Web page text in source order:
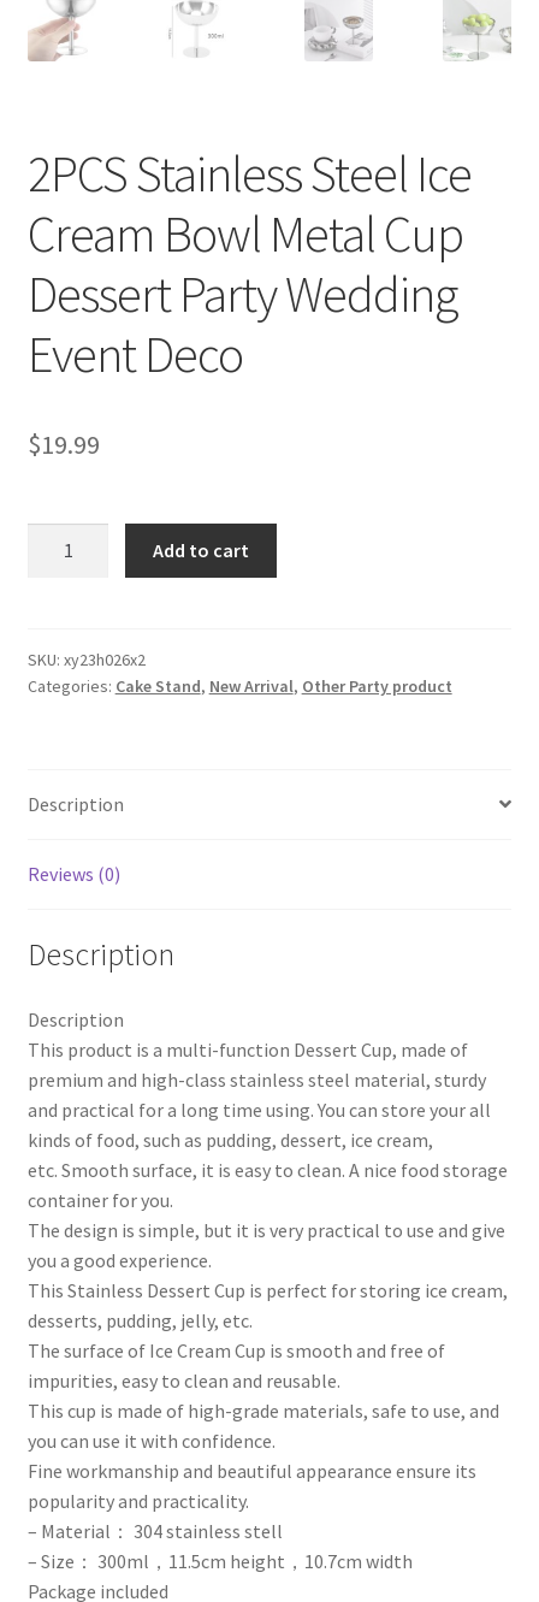
2PCS Stainless Steel Ice
Cream Bowl Metal Cup
Dessert Party Wedding
Event Deco
$19.99
Cream
Bowl
Party
Event
Add to cart
SKU: xy23h026x2
Categories: Cake Stand, New Arrival, Other Party product
Description
Reviews (0)
Description
Description
This product is a multi-function Dessert Cup, made of
premium and high-class stainless steel material, sturdy
and practical for a long time using.You can store your all
kinds of food, such as pudding, dessert, ice cream,
etc. Smooth surface, it is easy to clean. A nice food storage
container for you.
The design is simple, but it is very practical to use and give
you a good experience.
This Stainless Dessert Cup is perfect for storing ice cream,
desserts, pudding, jelly, etc.
The surface of Ice Cream Cup is smooth and free of
impurities, easy to clean and reusable.
This cup is made of high-grade materials, safe to use, and
you can use it with confidence.
Fine workmanship and beautiful appearance ensure its
popularity and practicality.
– Material： 304 stainless stell
– Size： 300ml，11.5cm height，10.7cm width
Package included